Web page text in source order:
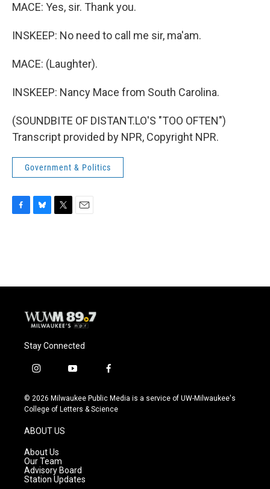
MACE: Yes, sir. Thank you.
INSKEEP: No need to call me sir, ma'am.
MACE: (Laughter).
INSKEEP: Nancy Mace from South Carolina.
(SOUNDBITE OF DISTANT.LO'S "TOO OFTEN")
Transcript provided by NPR, Copyright NPR.
Government & Politics
o
y
r
Stay Connected
i
s
t
g
r
a
m
y
u
t
f
c
e
© 2026 Milwaukee Public Media is a service of UW-Milwaukee's
College of Letters & Science
ABOUT US
About Us
Our Team
Advisory Board
Station Updates